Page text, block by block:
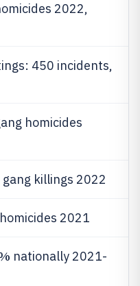
2022,
450 incidents,
homicides
killings 2022
2021
nationally 2021-